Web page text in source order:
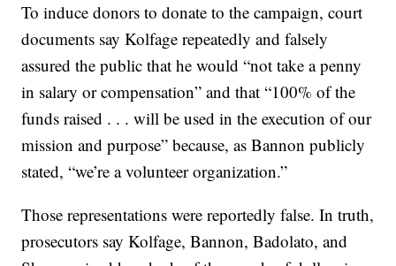
To induce donors to donate to the campaign, court
documents say Kolfage repeatedly and falsely
assured the public that he would “not take a penny
in salary or compensation” and that “100% of the
funds raised . . . will be used in the execution of our
mission and purpose” because, as Bannon publicly
stated, “we’re a volunteer organization.”
Those representations were reportedly false. In truth,
prosecutors say Kolfage, Bannon, Badolato, and